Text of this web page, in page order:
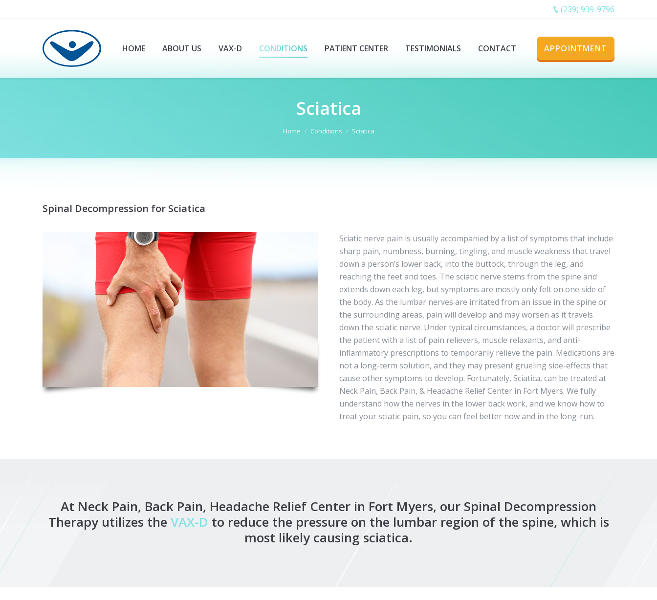
(239) 939-9796
HOME ABOUT US VAX-D CONDITIONS PATIENT CENTER TESTIMONIALS CONTACT APPOINTMENT
Sciatica
Home Conditions Sciatica
Spinal Decompression for Sciatica
Sciatic nerve pain is usually accompanied by a list of symptoms that include
sharp pain, numbness, burning, tingling, and muscle weakness that travel
down a person’s lower back, into the buttock, through the leg, and
reaching the feet and toes. The sciatic nerve stems from the spine and
extends down each leg, but symptoms are mostly only felt on one side of
the body. As the lumbar nerves are irritated from an issue in the spine or
the surrounding areas, pain will develop and may worsen as it travels
down the sciatic nerve. Under typical circumstances, a doctor will prescribe
the patient with a list of pain relievers, muscle relaxants, and anti-
inflammatory prescriptions to temporarily relieve the pain. Medications are
not a long-term solution, and they may present grueling side-effects that
cause other symptoms to develop. Fortunately, Sciatica, can be treated at
Neck Pain, Back Pain, & Headache Relief Center in Fort Myers. We fully
understand how the nerves in the lower back work, and we know how to
treat your sciatic pain, so you can feel better now and in the long-run.
At Neck Pain, Back Pain, Headache Relief Center in Fort Myers, our Spinal Decompression
Therapy utilizes the VAX-D to reduce the pressure on the lumbar region of the spine, which is
most likely causing sciatica.